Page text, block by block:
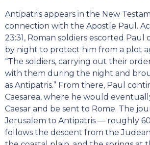
Antipatris appears in the New
connection with the Apostle Paul.
23:31, Roman soldiers escorted Paul
by night to protect him from a plot
“The soldiers, carrying out their
with them during the night and
as Antipatris.” From there, Paul
Caesarea, where he would
Caesar and be sent to Rome. The
Jerusalem to Antipatris — roughly
follows the descent from the